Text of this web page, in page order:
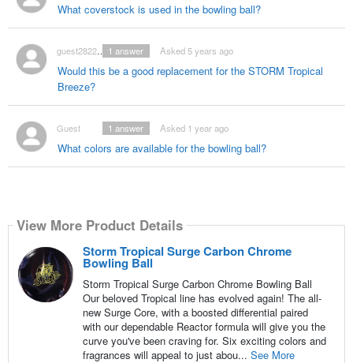
What coverstock is used in the bowling ball?
guest2822602
Would this be a good replacement for the STORM Tropical
Breeze?
Asked 5 years ago
1 answer
Guest
What colors are available for the bowling ball?
Asked 1 year ago
1 answer
View More Product Details
Storm Tropical Surge Carbon Chrome
Bowling Ball
Storm Tropical Surge Carbon Chrome Bowling Ball
Our beloved Tropical line has evolved again! The all-
new Surge Core, with a boosted differential paired
with our dependable Reactor formula will give you the
curve you've been craving for. Six exciting colors and
fragrances will appeal to just abou... See More